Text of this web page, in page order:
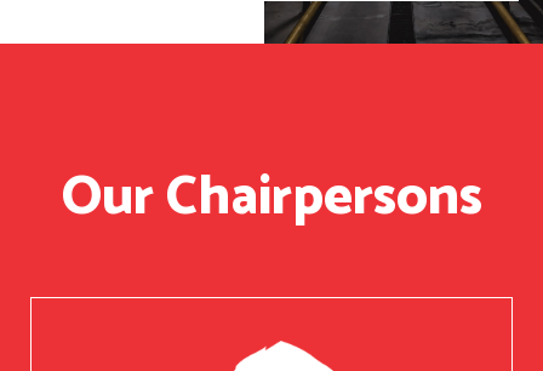
Our Chairpersons